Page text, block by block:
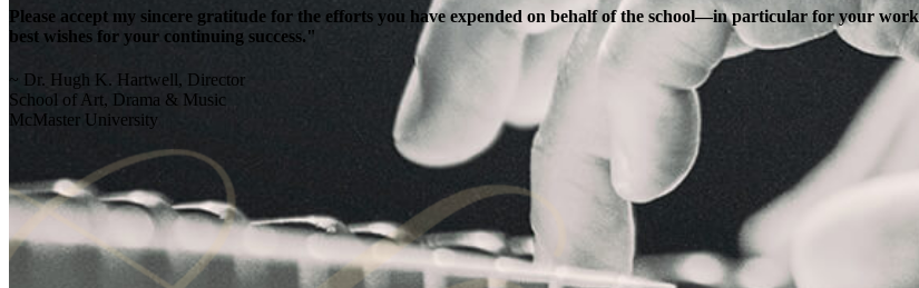
Please accept my sincere gratitude for the efforts you have expended on behalf of the school—in particular for your
best wishes for your continuing success."
~ Dr. Hugh K. Hartwell, Director
School of Art, Drama & Music
McMaster University